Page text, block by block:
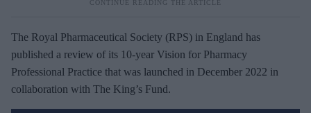
The Royal Pharmaceutical Society (RPS) in England has
published a review of its 10-year Vision for Pharmacy
Professional Practice that was launched in December 2022 in
collaboration with The King’s Fund.